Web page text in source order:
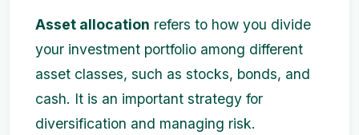
Asset allocation refers to how you divide
your investment portfolio among different
asset classes, such as stocks, bonds, and
cash. It is an important strategy for
diversification and managing risk.